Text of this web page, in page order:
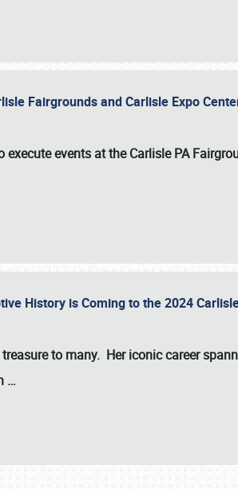
Fairgrounds and Carlisle Expo
execute events at theCarlisle PA
History is Coming to the 2024
to many. Her iconic career
…